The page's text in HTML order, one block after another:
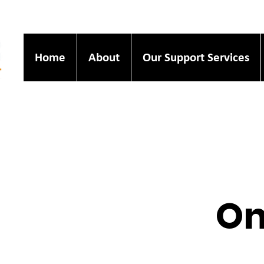
Home About Our Support Services